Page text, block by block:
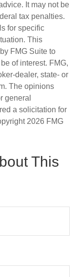
It may not be
tax penalties.
for specific
This
FMG Suite to
of interest. FMG,
dealer, state- or
The opinions
general
a solicitation for
2026 FMG
This